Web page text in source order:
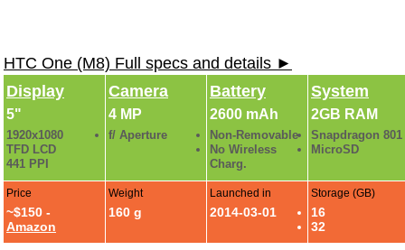
HTC One (M8) Full specs and details ►
Display
5"
1920x1080
TFD LCD
441 PPI
Camera
4 MP
f/ Aperture
Battery
2600 mAh
Non-Removable
No Wireless
Charg.
System
2GB RAM
Snapdragon 801
MicroSD
Price
~$150 -
Amazon
Weight
160 g
Launched in
2014-03-01
Storage (GB)
16
32